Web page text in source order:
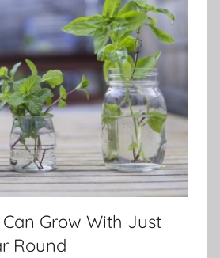
Can Grow With Just
Round